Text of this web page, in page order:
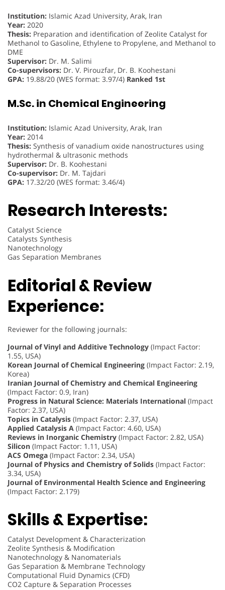
Institution: Islamic Azad University, Arak, Iran
Year: 2020
Thesis: Preparation and identification of Zeolite Catalyst for
Methanol to Gasoline, Ethylene to Propylene, and Methanol to
DME
Supervisor: Dr. M. Salimi
Co-supervisors: Dr. V. Pirouzfar, Dr. B. Koohestani
GPA: 19.88/20 (WES format: 3.97/4) Ranked 1st
M.Sc. in Chemical Engineering
Institution: Islamic Azad University, Arak, Iran
Year: 2014
Thesis: Synthesis of vanadium oxide nanostructures using
hydrothermal & ultrasonic methods
Supervisor: Dr. B. Koohestani
Co-supervisor: Dr. M. Tajdari
GPA: 17.32/20 (WES format: 3.46/4)
Research Interests:
Catalyst Science
Catalysts Synthesis
Nanotechnology
Gas Separation Membranes
Editorial & Review
Experience:
Reviewer for the following journals:
Journal of Vinyl and Additive Technology (Impact Factor:
1.55, USA)
Korean Journal of Chemical Engineering (Impact Factor: 2.19,
Korea)
Iranian Journal of Chemistry and Chemical Engineering
(Impact Factor: 0.9, Iran)
Progress in Natural Science: Materials International (Impact
Factor: 2.37, USA)
Topics in Catalysis (Impact Factor: 2.37, USA)
Applied Catalysis A (Impact Factor: 4.60, USA)
Reviews in Inorganic Chemistry (Impact Factor: 2.82, USA)
Silicon (Impact Factor: 1.11, USA)
ACS Omega (Impact Factor: 2.34, USA)
Journal of Physics and Chemistry of Solids (Impact Factor:
3.34, USA)
Journal of Environmental Health Science and Engineering
(Impact Factor: 2.179)
Skills & Expertise:
Catalyst Development & Characterization
Zeolite Synthesis & Modification
Nanotechnology & Nanomaterials
Gas Separation & Membrane Technology
Computational Fluid Dynamics (CFD)
CO2 Capture & Separation Processes